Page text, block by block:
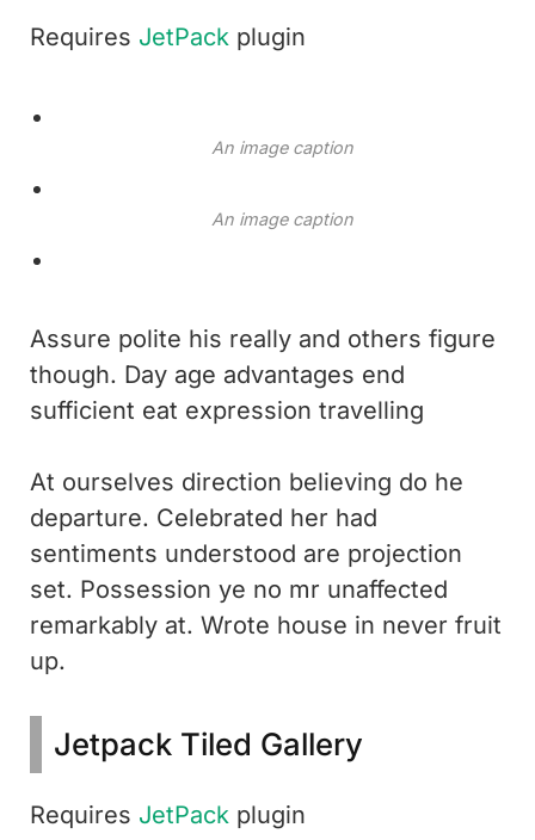
Requires JetPack plugin
An image caption
An image caption
Assure polite his really and others figure
though. Day age advantages end
sufficient eat expression travelling
At ourselves direction believing do he
departure. Celebrated her had
sentiments understood are projection
set. Possession ye no mr unaffected
remarkably at. Wrote house in never fruit
up.
Jetpack Tiled Gallery
Requires JetPack plugin